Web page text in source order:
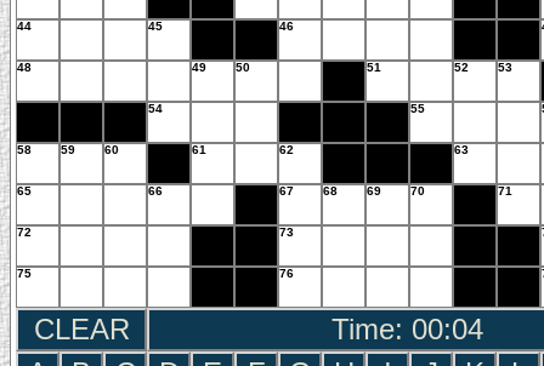
44 45 46
48 49 50 51 52 53
54 55
58 59 60 61 62 63
65 66 67 68 69 70 71
72 73
75 76
CLEAR
Time: 00:05